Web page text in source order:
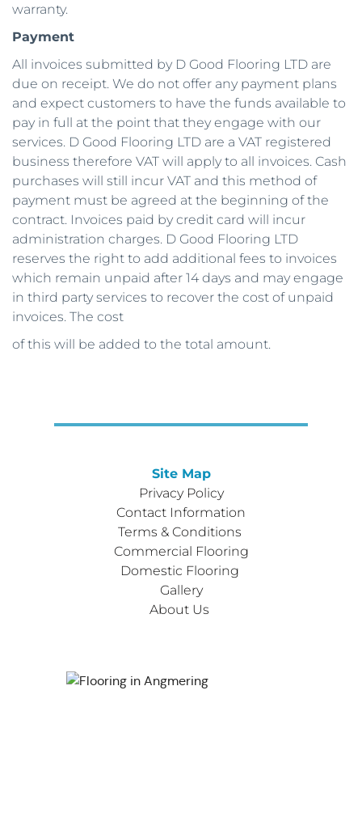
warranty.
Payment
All invoices submitted by D Good Flooring LTD are
due on receipt. We do not offer any payment plans
and expect customers to have the funds available to
pay in full at the point that they engage with our
services. D Good Flooring LTD are a VAT registered
business therefore VAT will apply to all invoices. Cash
purchases will still incur VAT and this method of
payment must be agreed at the beginning of the
contract. Invoices paid by credit card will incur
administration charges. D Good Flooring LTD
reserves the right to add additional fees to invoices
which remain unpaid after 14 days and may engage
in third party services to recover the cost of unpaid
invoices. The cost
of this will be added to the total amount.
Site Map
Privacy Policy
Contact Information
Terms & Conditions
Commercial Flooring
Domestic Flooring
Gallery
About Us